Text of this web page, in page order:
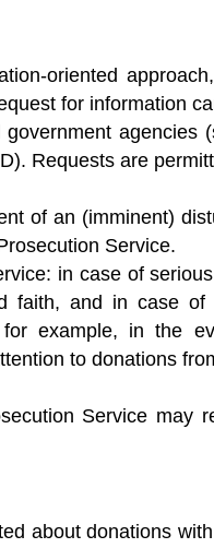
oriented
for information
agencies
Requests are
of an (imminent)
Service.
in case of
faith, and in case
example, in the
to donations
Service may
about donations